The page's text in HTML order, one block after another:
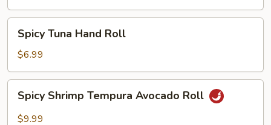
Spicy
Tuna
Hand
Roll
Spicy Tuna Hand Roll
$6.99
Spicy
Shrimp
Tempura
Spicy Shrimp Tempura Avocado Roll
$9.99